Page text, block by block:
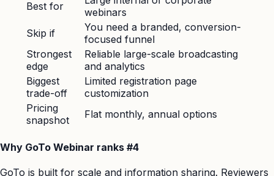
Best for
webinars
Skip if
You need a branded, conversion-
focused funnel
Strongest
edge
Reliable large-scale broadcasting
and analytics
Biggest
trade-off
Limited registration page
customization
Pricing
snapshot
Flat monthly, annual options
Why GoTo Webinar ranks #4
GoTo is built for scale and information sharing. Reviewers